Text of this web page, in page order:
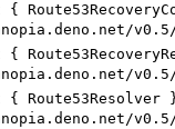
{
{
{